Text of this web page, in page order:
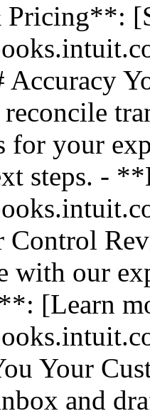
Pricing**:
Accuracy
for your
steps. -
Control
with our
[Learn
Your
and